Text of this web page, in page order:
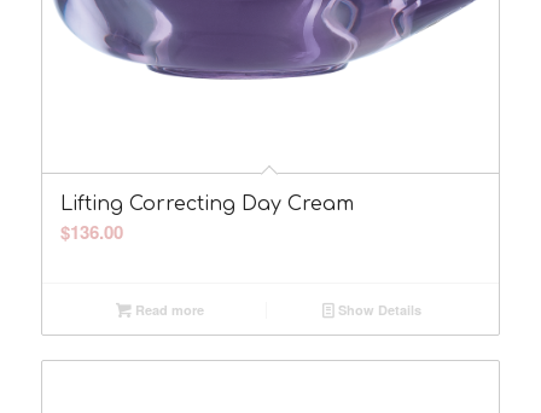
Lifting Correcting Day Cream
$136.00
Read more Show Details